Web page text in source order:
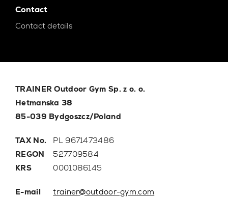
Contact
Contact details
TRAINER Outdoor Gym Sp. z o. o.
Hetmanska 38
85-039 Bydgoszcz/Poland
TAX No.
PL 9671473486
REGON
527709584
KRS
0001086145
E-mail
trainer@outdoor-gym.com